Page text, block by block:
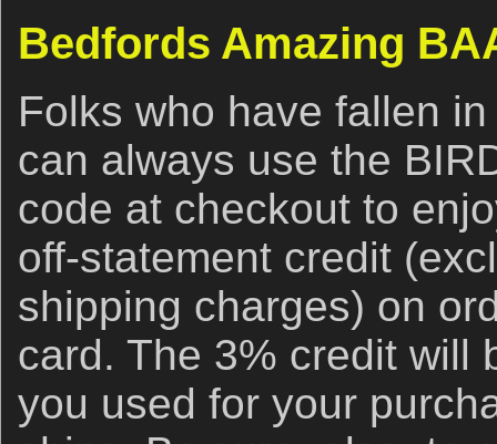
Bedfords Amazing
Folks who have fallen
can always use the
code at checkout to
off-statement credit
shipping charges) on
card. The 3% credit will
you used for your